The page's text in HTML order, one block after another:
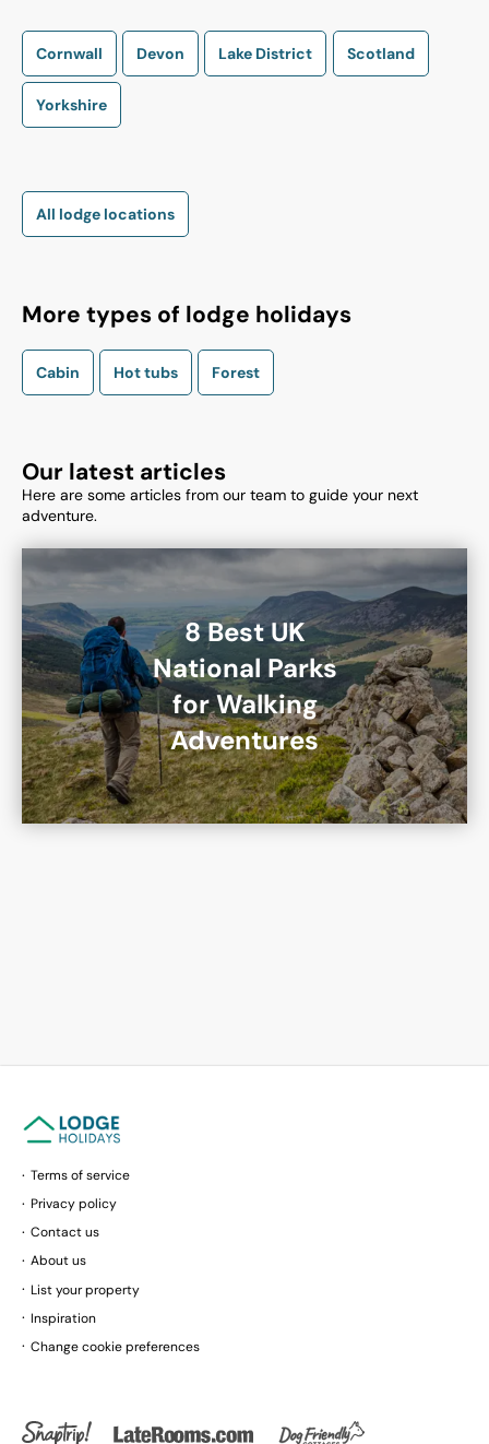
Cornwall Devon Lake District Scotland
Yorkshire
All lodge locations
More types of lodge holidays
Cabin Hot tubs Forest
Our latest articles
Here are some articles from our team to guide your next
adventure.
8 Best UK
National Parks
for Walking
Adventures
Terms of service
Privacy policy
Contact us
About us
List your property
Inspiration
Change cookie preferences